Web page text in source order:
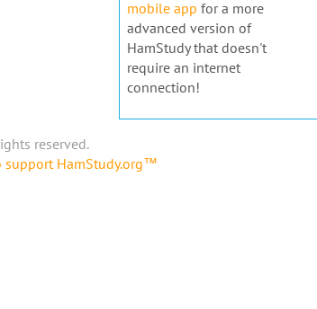
mobile app for a more
advanced version of
HamStudy that doesn't
require an internet
connection!
reserved.
support HamStudy.org™